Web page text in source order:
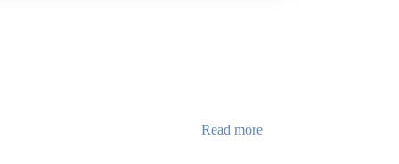
Read more